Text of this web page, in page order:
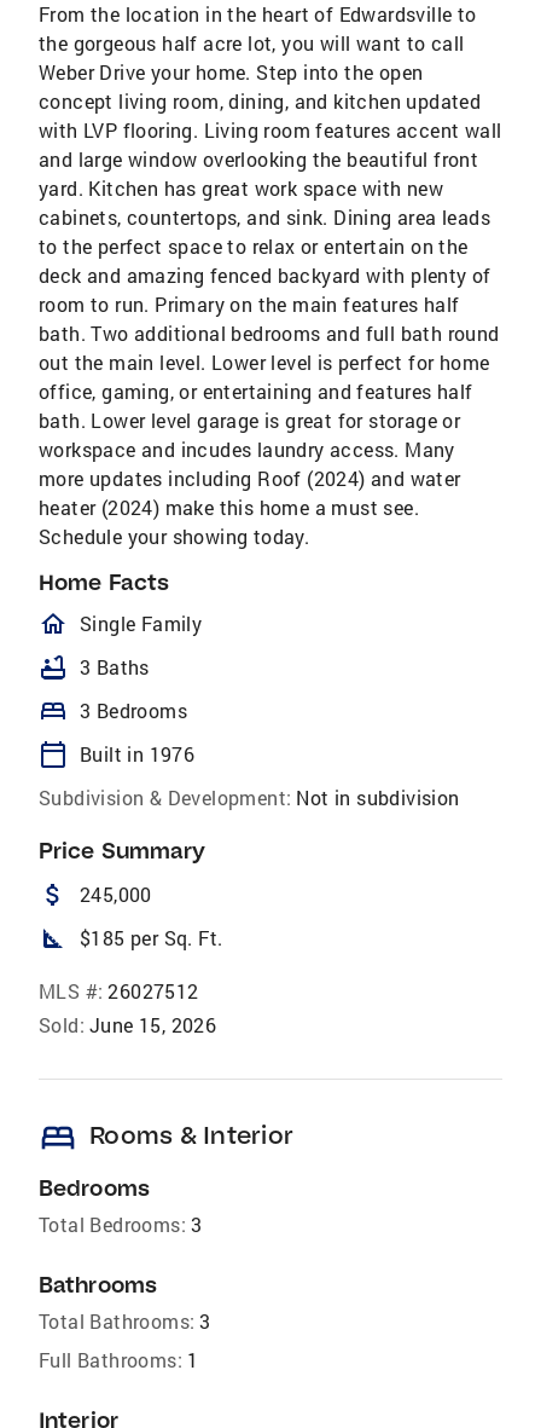
From the location in the heart of Edwardsville to
the gorgeous half acre lot, you will want to call
Weber Drive your home. Step into the open
concept living room, dining, and kitchen updated
with LVP flooring. Living room features accent wall
and large window overlooking the beautiful front
yard. Kitchen has great work space with new
cabinets, countertops, and sink. Dining area leads
to the perfect space to relax or entertain on the
deck and amazing fenced backyard with plenty of
room to run. Primary on the main features half
bath. Two additional bedrooms and full bath round
out the main level. Lower level is perfect for home
office, gaming, or entertaining and features half
bath. Lower level garage is great for storage or
workspace and incudes laundry access. Many
more updates including Roof (2024) and water
heater (2024) make this home a must see.
Schedule your showing today.
Home Facts
homeOutlined
Single Family
bathtub 3 Baths
bed 3 Bedrooms
calendar_today
Built in 1976
Subdivision & Development: Not in subdivision
Price Summary
attach_money 245,000
square_foot $185 per Sq. Ft.
MLS #: 26027512
Sold: June 15, 2026
bed Rooms & Interior
Bedrooms
Total Bedrooms: 3
Bathrooms
Total Bathrooms: 3
Full Bathrooms: 1
Interior